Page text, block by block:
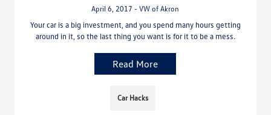
April 6, 2017 - VW of Akron
Your car is a big investment, and you spend many hours getting
around in it, so the last thing you want is for it to be a mess.
Read More
Car Hacks